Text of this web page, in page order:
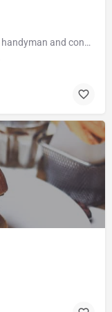
We are a second generation, family owned handyman and construction business that serves the Grosse Pointe and…